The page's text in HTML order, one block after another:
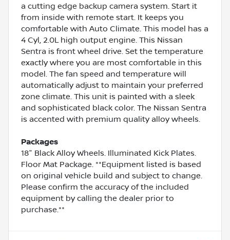
a cutting edge backup camera system. Start it
from inside with remote start. It keeps you
comfortable with Auto Climate. This model has a
4 Cyl, 2.0L high output engine. This Nissan
Sentra is front wheel drive. Set the temperature
exactly where you are most comfortable in this
model. The fan speed and temperature will
automatically adjust to maintain your preferred
zone climate. This unit is painted with a sleek
and sophisticated black color. The Nissan Sentra
is accented with premium quality alloy wheels.
Packages
18" Black Alloy Wheels. Illuminated Kick Plates.
Floor Mat Package. **Equipment listed is based
on original vehicle build and subject to change.
Please confirm the accuracy of the included
equipment by calling the dealer prior to
purchase.**